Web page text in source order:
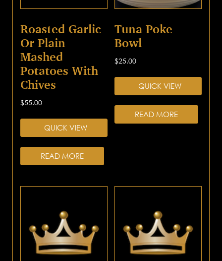
Roasted Garlic
Or Plain
Mashed
Potatoes With
Chives
$55.00
QUICK VIEW
READ MORE
Tuna Poke
Bowl
$25.00
QUICK VIEW
READ MORE